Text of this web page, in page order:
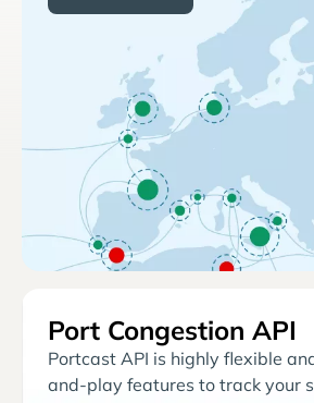
Port Congestion API
Portcast API is highly flexible
and-play features to track your